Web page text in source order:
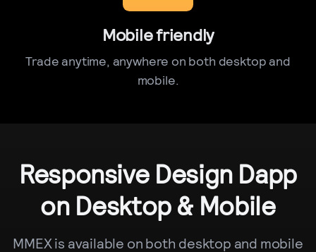
Mobile friendly
Trade anytime, anywhere on both desktop and
mobile.
Responsive Design Dapp
on Desktop & Mobile
MMEX is available on both desktop and mobile